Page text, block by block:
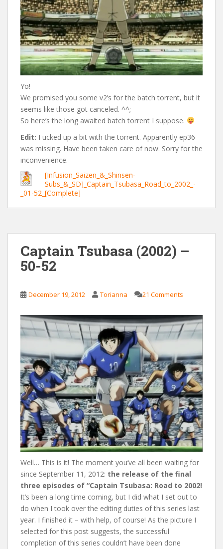
Yo!
We promised you some v2’s for the batch torrent, but it
seems like those got canceled. ^^;
So here’s the long awaited batch torrent I suppose.
Edit: Fucked up a bit with the torrent. Apparently ep36
was missing. Have been taken care of now. Sorry for the
inconvenience.
[Infusion_Saizen_&_Shinsen-
Subs_&_SD]_Captain_Tsubasa_Road_to_2002_-
_01-52_[Complete]
Captain Tsubasa (2002) –
50-52
December 19, 2012 Torianna 21 Comments
Well… This is it! The moment you’ve all been waiting for
since September 11, 2012: the release of the final
three episodes of “Captain Tsubasa: Road to 2002!
It’s been a long time coming, but I did what I set out to
do when I took over the editing duties of this series last
year. I finished it – with help, of course! As the picture I
selected for this post suggests, the successful
completion of this series couldn’t have been done